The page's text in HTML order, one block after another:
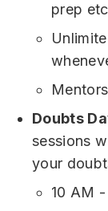
prep
Doubts
sessions
your
10 AM -